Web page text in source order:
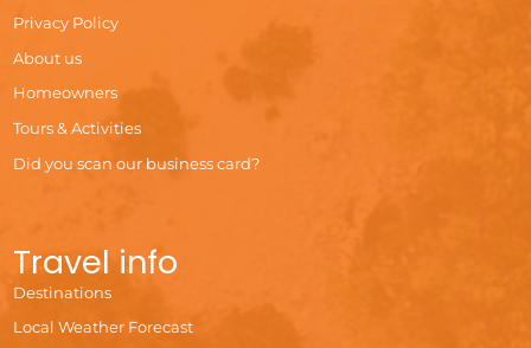
Privacy Policy
About us
Homeowners
Tours & Activities
Did you scan our business card?
Travel info
Destinations
Local Weather Forecast